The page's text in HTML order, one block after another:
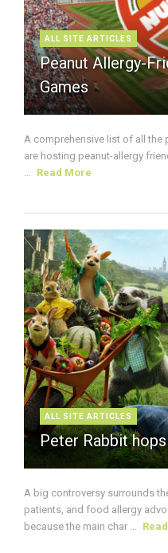
ALL SITE ARTICLES
Peanut Allergy-
Games
A comprehensive list of all the
are hosting peanut-allergy
... Read More
ALL SITE ARTICLES
Peter Rabbit
A big controversy surrounds
patients, and food allergy
because the main char ...